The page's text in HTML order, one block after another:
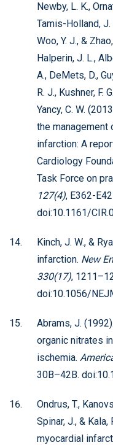
Newby, L. K.,
Tamis-Holland, J.
Woo, Y. J., &
Halperin, J. L.,
A., DeMets, D.,
R. J., Kushner, F.
Yancy, C. W.
the management
infarction: A
Cardiology
Task Force on
127(4), E362-
doi:10.1161/
Kinch, J. W., &
infarction. New
330(17),
doi:10.1056/
Abrams, J.
organic nitrates
ischemia.
30B–42B.
Ondrus, T.,
Spinar, J., &
myocardial